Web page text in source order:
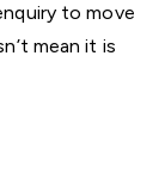
to move
mean it is